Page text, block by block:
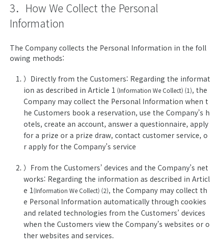
3．How We Collect the Personal
Information
The Company collects the Personal Information in the foll
owing methods:
）Directly from the Customers: Regarding the informat
ion as described in Article 1 (Information We Collect) (1), the
Company may collect the Personal Information when t
he Customers book a reservation, use the Company’s h
otels, create an account, answer a questionnaire, apply
for a prize or a prize draw, contact customer service, o
r apply for the Company’s service
）From the Customers’ devices and the Company’s net
works: Regarding the information as described in Articl
e 1(Information We Collect) (2), the Company may collect th
e Personal Information automatically through cookies
and related technologies from the Customers’ devices
when the Customers view the Company’s websites or o
ther websites and services.